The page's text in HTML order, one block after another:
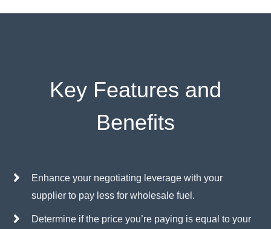
Key Features and
Benefits
Enhance your negotiating leverage with your
supplier to pay less for wholesale fuel.
Determine if the price you’re paying is equal to your